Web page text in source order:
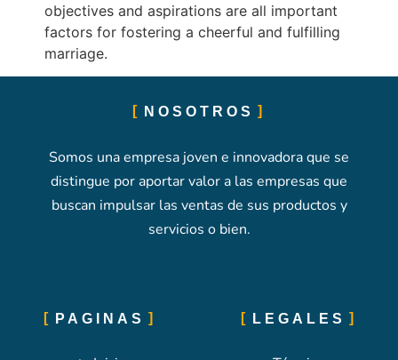
objectives and aspirations are all important
factors for fostering a cheerful and fulfilling
marriage.
NOSOTROS
Somos una empresa joven e innovadora que se
distingue por aportar valor a las empresas que
buscan impulsar las ventas de sus productos y
servicios o bien.
PAGINAS LEGALES